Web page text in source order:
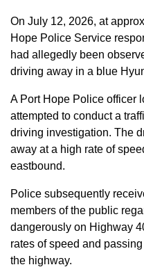
On July 12, 2026, at
Hope Police Service
had allegedly been
driving away in a blue
A Port Hope Police officer
attempted to conduct a
driving investigation. The
away at a high rate of
eastbound.
Police subsequently
members of the public
dangerously on Highway
rates of speed and
the highway.